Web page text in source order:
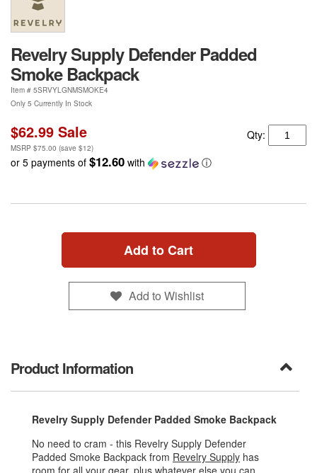
Revelry Supply Defender Padded
Smoke Backpack
Item # 5SRVYLGNMSMOKE4
Only 5 Currently In Stock
$62.99 Sale
MSRP $75.00 (save $12)
Qty:
or 5 payments of $12.60 with ⓘ
Add to Cart
Add to Wishlist
Product Information
Revelry Supply Defender Padded Smoke Backpack
No need to cram - this Revelry Supply Defender
Padded Smoke Backpack from Revelry Supply has